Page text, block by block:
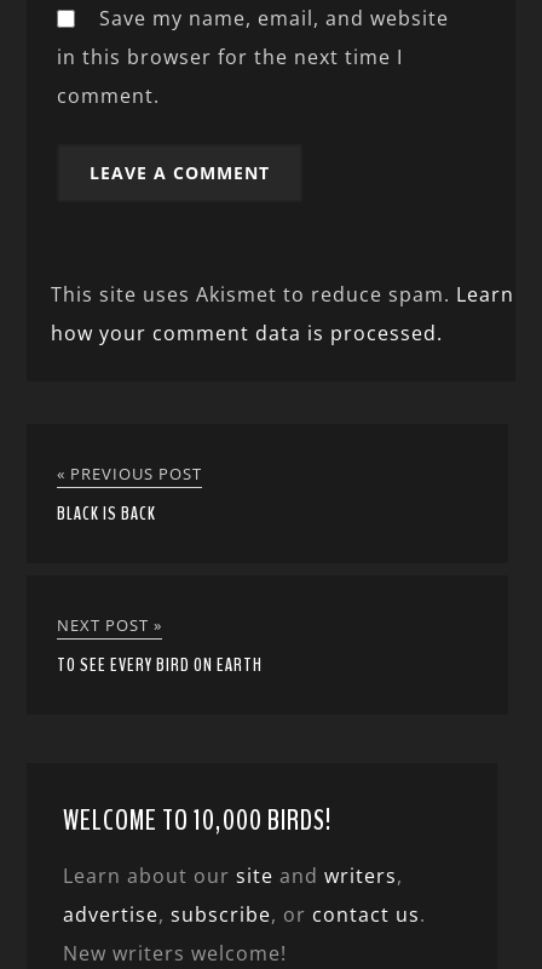
Save my name, email, and website
in this browser for the next time I
comment.
This site uses Akismet to reduce spam. Learn
how your comment data is processed.
« PREVIOUS POST
BLACK IS BACK
NEXT POST »
TO SEE EVERY BIRD ON EARTH
WELCOME TO 10,000 BIRDS!
Learn about oursite andwriters,
advertise,subscribe, or contact us.
New writers welcome!